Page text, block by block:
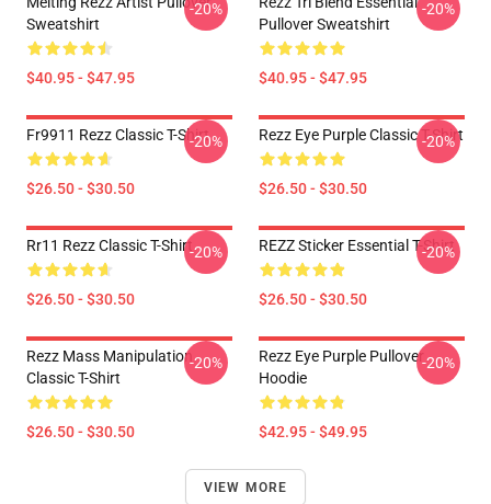
Sweatshirt
$40.95 - $47.95
-20%
Pullover Sweatshirt
$40.95 - $47.95
-20%
Fr9911 Rezz Classic T-Shirt
$26.50 - $30.50
-20% Rezz Eye Purple Classic T-Shirt
$26.50 - $30.50
-20%
Rr11 Rezz Classic T-Shirt
$26.50 - $30.50
-20% REZZ Sticker Essential T-Shirt
$26.50 - $30.50
-20%
Rezz Mass Manipulation
Classic T-Shirt
$26.50 - $30.50
-20%
Rezz Eye Purple Pullover
Hoodie
$42.95 - $49.95
-20%
VIEW MORE